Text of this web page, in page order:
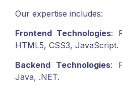
Our expertise includes:
Frontend Technologies:
HTML5, CSS3, JavaScript.
Backend Technologies:
Java, .NET.